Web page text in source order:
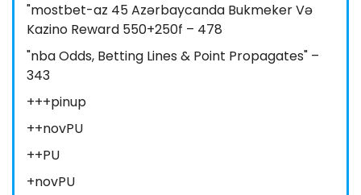
"mostbet-az 45 Azərbaycanda Bukmeker Və
Kazino Reward 550+250f – 478
"nba Odds, Betting Lines & Point Propagates" –
343
+++pinup
++novPU
++PU
+novPU